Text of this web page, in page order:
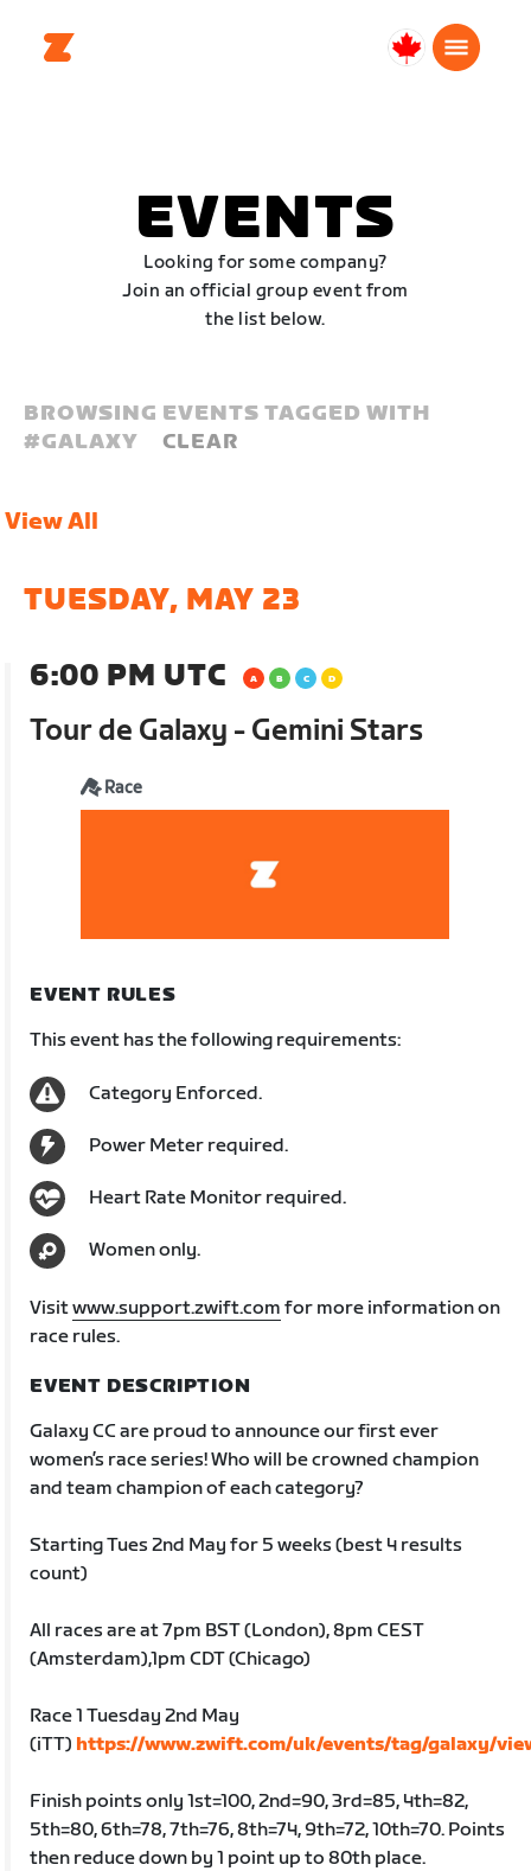
Canada
EVENTS
Looking for some company?
Join an official group event from
the list below.
BROWSING EVENTS TAGGED WITH
#GALAXY CLEAR
View All
TUESDAY, MAY 23
6:00 PM UTC
Tour de Galaxy - Gemini Stars
Race
EVENT RULES
This event has the following requirements:
Category Enforced.
Power Meter required.
Heart Rate Monitor required.
Women only.
Visitwww.support.zwift.com for more information on
race rules.
EVENT DESCRIPTION
Galaxy CC are proud to announce our first ever
women’s race series! Who will be crowned champion
and team champion of each category?
Starting Tues 2nd May for 5 weeks (best 4 results
count)
All races are at 7pm BST (London), 8pm CEST
(Amsterdam),1pm CDT (Chicago)
Race 1 Tuesday 2nd May
(iTT) https://www.zwift.com/uk/events/tag/galaxy/
Finish points only 1st=100, 2nd=90, 3rd=85, 4th=82,
5th=80, 6th=78, 7th=76, 8th=74, 9th=72, 10th=70. Points
then reduce down by 1 point up to 80th place.